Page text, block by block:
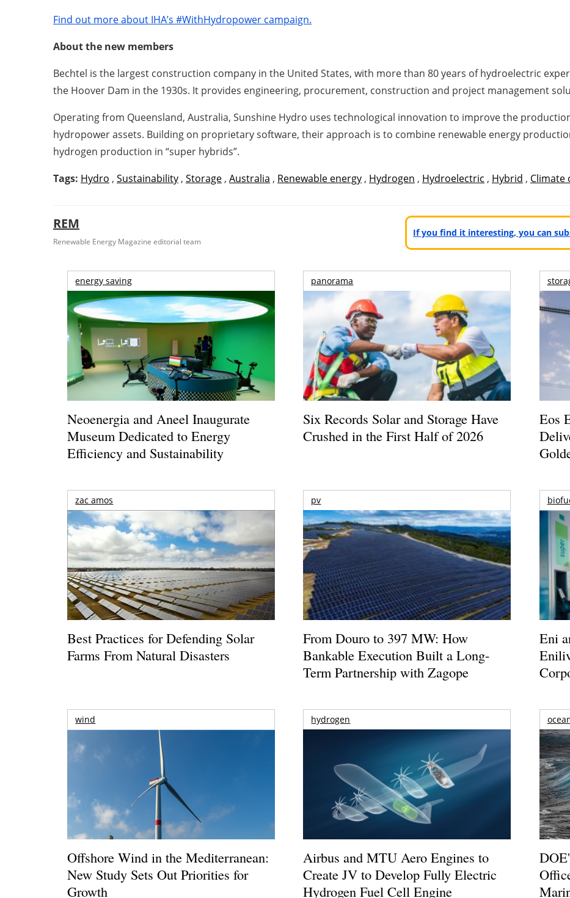
Find out more about IHA’s #WithHydropower campaign.
About the new members
Bechtel is the largest construction company in the United States, with more than 80 years of hydroelectric
the Hoover Dam in the 1930s. It provides engineering, procurement, construction and project management
Operating from Queensland, Australia, Sunshine Hydro uses technological innovation to improve the
hydropower assets. Building on proprietary software, their approach is to combine renewable energy
hydrogen production in “super hybrids”.
Tags: Hydro , Sustainability , Storage , Australia , Renewable energy , Hydrogen , Hydroelectric , Hybrid , Climate
REM
Renewable Energy Magazine editorial team
If you find it interesting, you can
energy saving
Neoenergia and Aneel Inaugurate
Museum Dedicated to Energy
Efficiency and Sustainability
panorama
Six Records Solar and Storage Have
Crushed in the First Half of 2026
Eos
zac amos
Best Practices for Defending Solar
Farms From Natural Disasters
pv
From Douro to 397 MW: How
Bankable Execution Built a Long-
Term Partnership with Zagope
Eni
wind
Offshore Wind in the Mediterranean:
New Study Sets Out Priorities for
Growth
hydrogen
Airbus and MTU Aero Engines to
Create JV to Develop Fully Electric
Hydrogen Fuel Cell Engine